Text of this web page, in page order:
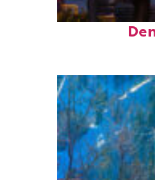
Top